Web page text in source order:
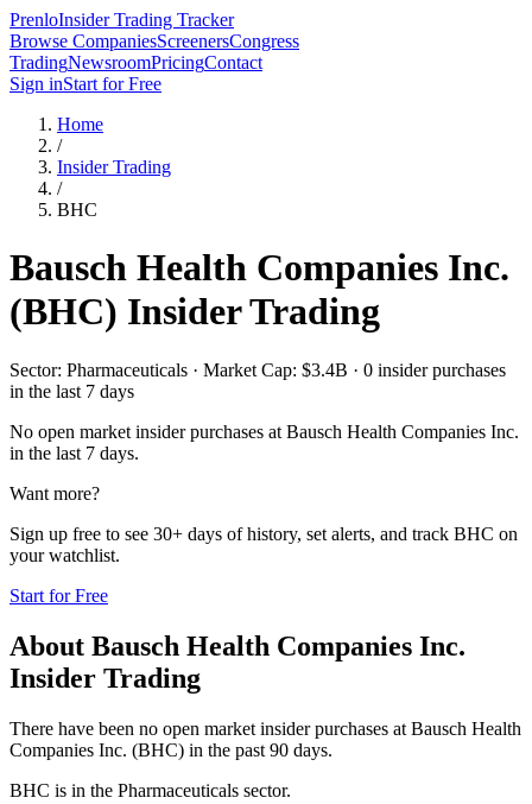
PrenloInsider Trading Tracker
Browse CompaniesScreenersCongress
TradingNewsroomPricingContact
Sign inStart for Free
Home
/
Insider Trading
/
BHC
Bausch Health Companies Inc.
(BHC) Insider Trading
Sector: Pharmaceuticals · Market Cap: $3.4B · 0 insider purchases
in the last 7 days
No open market insider purchases at Bausch Health Companies Inc.
in the last 7 days.
Want more?
Sign up free to see 30+ days of history, set alerts, and track BHC on
your watchlist.
Start for Free
About Bausch Health Companies Inc.
Insider Trading
There have been no open market insider purchases at Bausch Health
Companies Inc. (BHC) in the past 90 days.
BHC is in the Pharmaceuticals sector.